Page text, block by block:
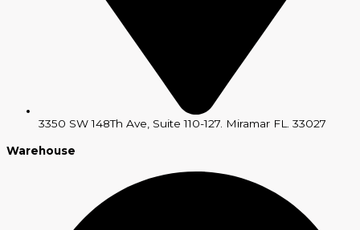
3350 SW 148Th Ave, Suite 110-127. Miramar FL. 33027
Warehouse